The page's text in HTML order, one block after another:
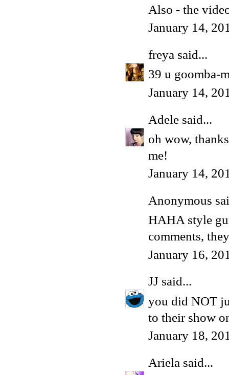
Also - the
January 14,
freya said...
39 u goomba-
January 14,
Adele said...
oh wow,
me!
January 14,
Anonymous
HAHA style
comments,
January 16,
JJ said...
you did NOT
to their show
January 18,
Ariela said...